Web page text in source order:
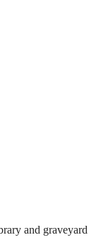
and graveyard